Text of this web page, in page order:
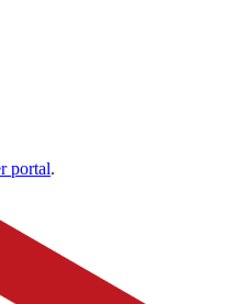
portal.